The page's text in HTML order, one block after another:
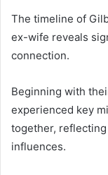
The timeline of
ex-wife reveals
connection.
Beginning with
experienced key
together,
influences.